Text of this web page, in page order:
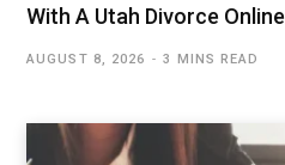
With A Utah Divorce Online
AUGUST 8, 2026 3 MINS READ